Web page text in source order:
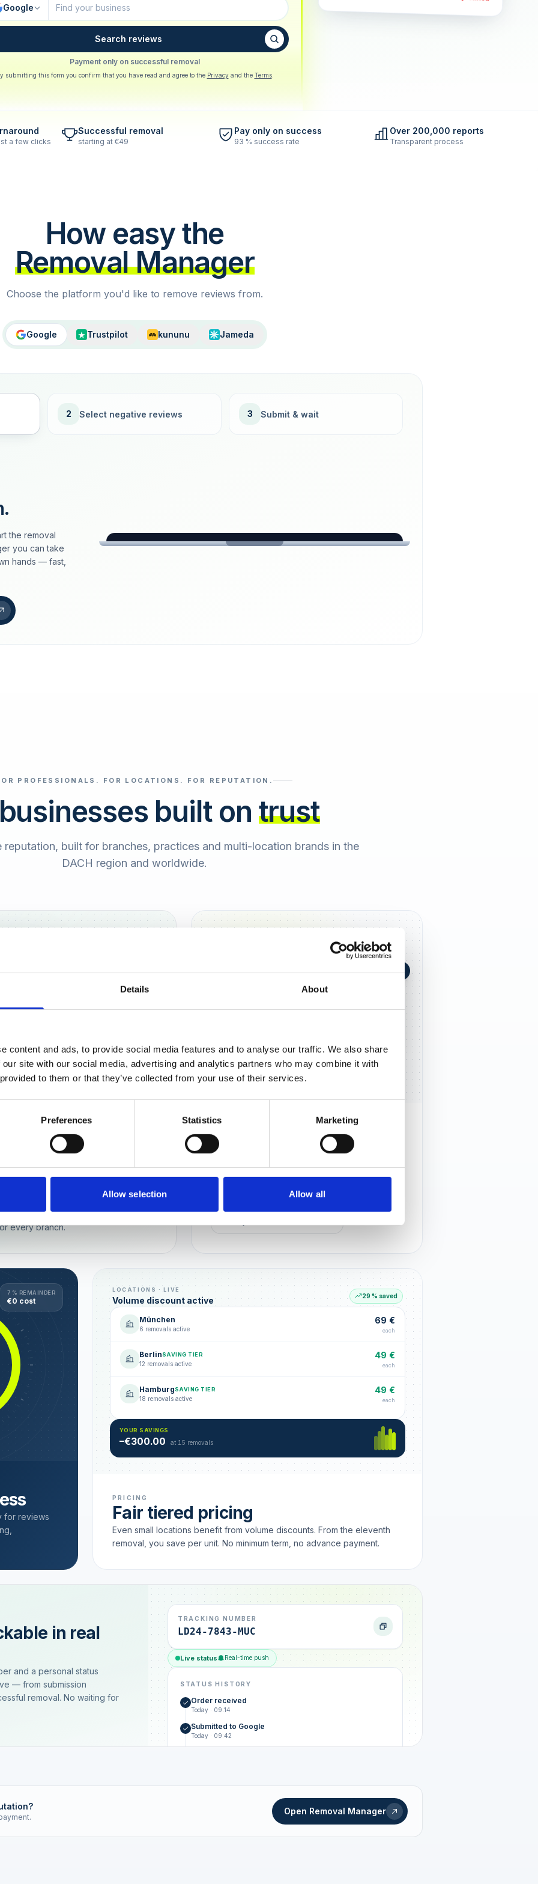
Details About
content and ads, to provide social media features and to analyse our traffic. We also share
site with our social media, advertising and analytics partners who may combine it with
to them or that they’ve collected from your use of their services.
Preferences Statistics Marketing
Allow selection Allow all
Google
Search reviews
Payment only on successful removal
submitting this form you confirm that you have read and agree to the Privacy and the Terms.
a few clicks
Successful removal
starting at €49
Pay only on success
93 % success rate
Over 200,000 reports
Transparent process
How easy the
Removal Manager
Choose the platform you'd like to remove reviews from.
Google Trustpilot kununu Jameda
2 Select negative reviews 3 Submit & wait
the removal
you can take
hands — fast,
loeschdienst24.de
PROFESSIONALS. FOR LOCATIONS. FOR REPUTATION.
built on trust
built for branches, practices and multi-location brands in the
DACH region and worldwide.
locations
— automated, with multi-user
every branch.
Sarah Berger
+0,4 in 90 Tagen
Local trust that lasts
7 % REMAINDER
€0 cost
for reviews
LOCATIONS · LIVE
Volume discount active 29 % saved
München
6 removals active
69 €
each
BerlinSAVING TIER
12 removals active
49 €
each
HamburgSAVING TIER
18 removals active
49 €
each
YOUR SAVINGS
–€300.00 at 15 removals
PRICING
Fair tiered pricing
Even small locations benefit from volume discounts. From the eleventh
removal, you save per unit. No minimum term, no advance payment.
in real
and a personal status
— from submission
removal. No waiting for
TRACKING NUMBER
LD24-7843-MUC
Live status Real-time push
STATUS HISTORY
Order received
Today · 09:14
Submitted to Google
Today · 09:42
Invoice only on success
Open Removal Manager